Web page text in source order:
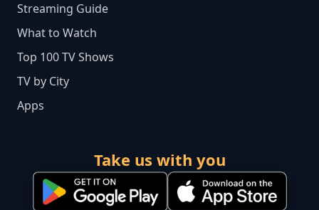
Streaming Guide
What to Watch
Top 100 TV Shows
TV by City
Apps
Take us with you